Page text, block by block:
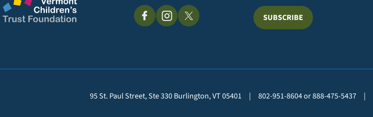
SUBSCRIBE
95 St. Paul Street, Ste 330 Burlington, VT 05401 | 802-951-8604 or 888-475-5437 |